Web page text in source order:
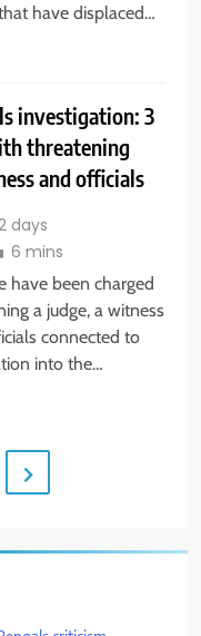
have displaced…
investigation: 3
threatening
and officials
days
6 mins
have been charged
a judge, a witness
connected to
into the…